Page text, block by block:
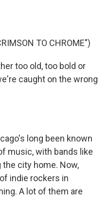
k
n
TO CHROME")
too old, too bold or
caught on the wrong
long been known
music, with bands like
city home. Now,
indie rockers in
A lot of them are